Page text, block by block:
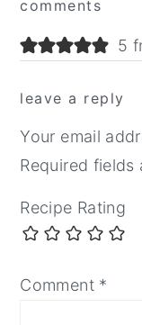
comments
5
leave a reply
Your email
Required fields
Recipe Rating
Comment *